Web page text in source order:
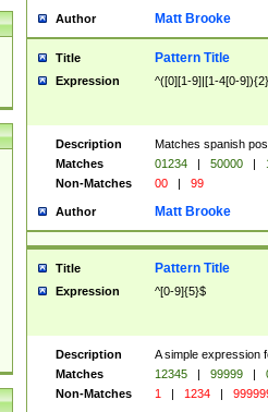
Author Matt Brooke
Title Pattern Title
Expression ^([0][1-9]|[1-4[0-
Description
Matches spanish
Matches
01234 | 50000 |
Non-Matches
00 | 99
Author Matt Brooke
Title Pattern Title
Expression ^[0-9]{5}$
Description
A simple expression
Matches
12345 | 99999 |
Non-Matches
1 | 1234 |